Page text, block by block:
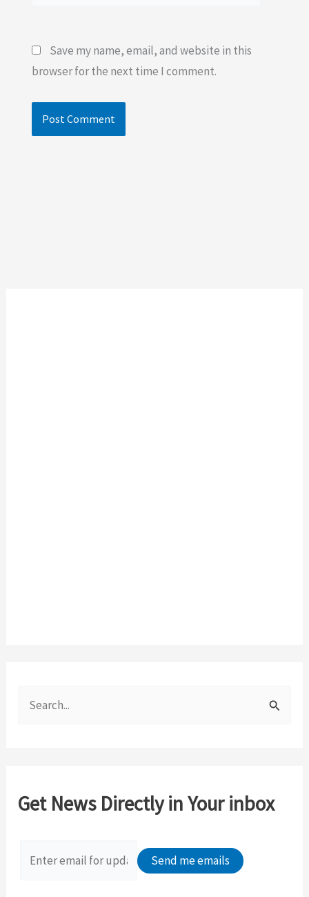
Save my name, email, and website in this
browser for the next time I comment.
h
Get News Directly in Your inbox